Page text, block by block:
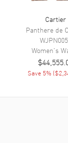
Band Material
Band Finish
Band Color
Clasp Type
Cartier
Panthere de
Women's
Save 5% (